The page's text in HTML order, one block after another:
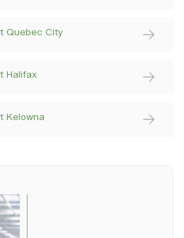
Quebec City
Halifax
Kelowna